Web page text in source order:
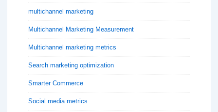
multichannel marketing
Multichannel Marketing Measurement
Multichannel marketing metrics
Search marketing optimization
Smarter Commerce
Social media metrics